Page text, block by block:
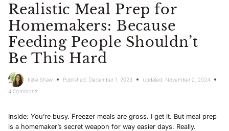
Realistic Meal Prep for
Homemakers: Because
Feeding People Shouldn’t
Be This Hard
Katie Shaw Published: December 1, 2023 Updated: November 2, 2024
4 Comments
Inside: You’re busy. Freezer meals are gross. I get it. But meal prep
is a homemaker’s secret weapon for way easier days. Really.